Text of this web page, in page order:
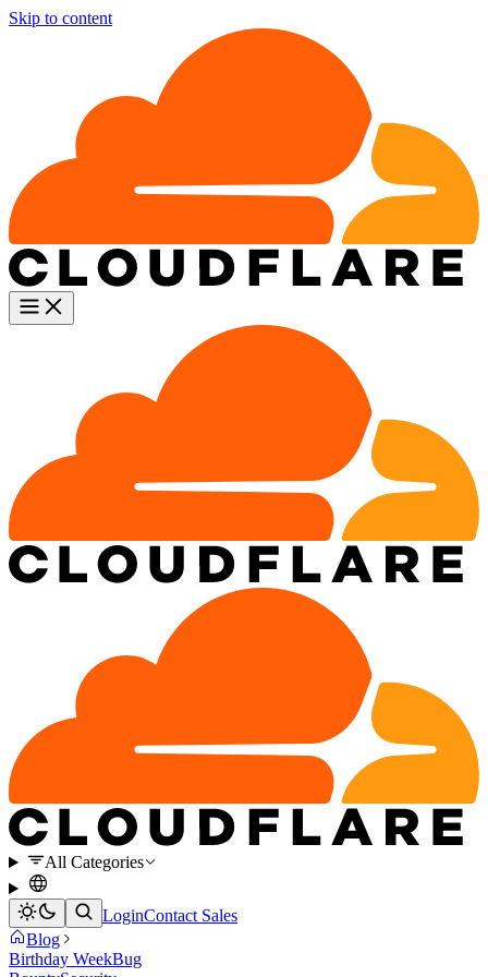
Skip to content
All Categories
LoginContact Sales
Blog
Birthday WeekBug